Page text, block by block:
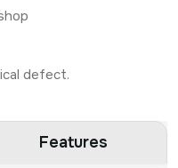
defect.
Features